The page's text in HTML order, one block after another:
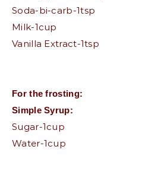
Soda-bi-carb-1tsp
Milk-1cup
Vanilla Extract-1tsp
For the frosting:
Simple Syrup:
Sugar-1cup
Water-1cup